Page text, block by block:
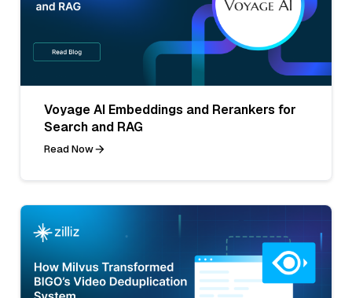
Voyage AI Embeddings and Rerankers for
Search and RAG
Read Now